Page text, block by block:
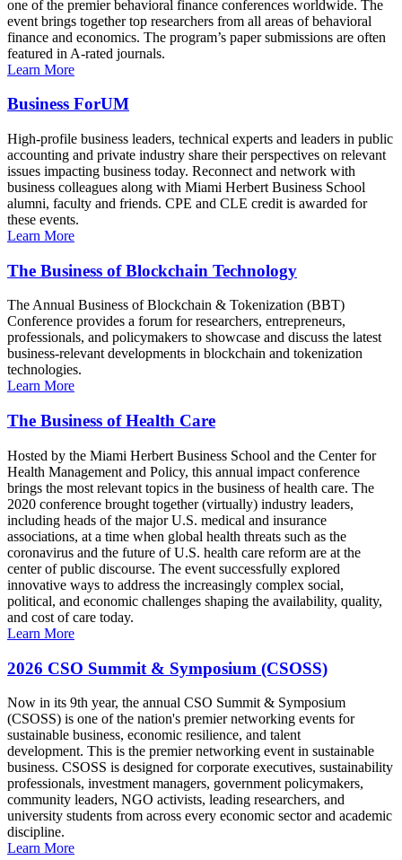
one of the premier behavioral finance conferences worldwide. The
event brings together top researchers from all areas of behavioral
finance and economics. The program’s paper submissions are often
featured in A-rated journals.
Learn More
Business ForUM
High-profile business leaders, technical experts and leaders in public
accounting and private industry share their perspectives on relevant
issues impacting business today. Reconnect and network with
business colleagues along with Miami Herbert Business School
alumni, faculty and friends. CPE and CLE credit is awarded for
these events.
Learn More
The Business of Blockchain Technology
The Annual Business of Blockchain & Tokenization (BBT)
Conference provides a forum for researchers, entrepreneurs,
professionals, and policymakers to showcase and discuss the latest
business-relevant developments in blockchain and tokenization
technologies.
Learn More
The Business of Health Care
Hosted by the Miami Herbert Business School and the Center for
Health Management and Policy, this annual impact conference
brings the most relevant topics in the business of health care. The
2020 conference brought together (virtually) industry leaders,
including heads of the major U.S. medical and insurance
associations, at a time when global health threats such as the
coronavirus and the future of U.S. health care reform are at the
center of public discourse. The event successfully explored
innovative ways to address the increasingly complex social,
political, and economic challenges shaping the availability, quality,
and cost of care today.
Learn More
2026 CSO Summit & Symposium (CSOSS)
Now in its 9th year, the annual CSO Summit & Symposium
(CSOSS) is one of the nation's premier networking events for
sustainable business, economic resilience, and talent
development. This is the premier networking event in sustainable
business. CSOSS is designed for corporate executives, sustainability
professionals, investment managers, government policymakers,
community leaders, NGO activists, leading researchers, and
university students from across every economic sector and academic
discipline.
Learn More